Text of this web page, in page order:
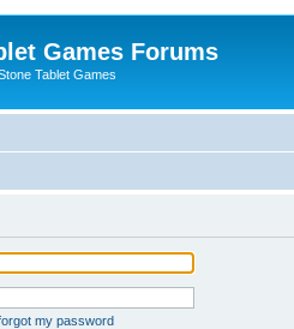
Games Forums
Tablet Games
my password